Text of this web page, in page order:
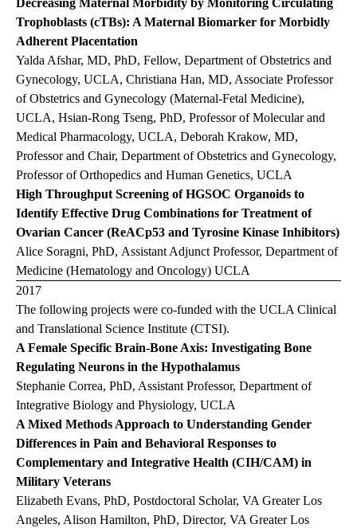
Decreasing Maternal Morbidity by Monitoring Circulating
Trophoblasts (cTBs): A Maternal Biomarker for Morbidly
Adherent Placentation
Yalda Afshar, MD, PhD, Fellow, Department of Obstetrics and
Gynecology, UCLA, Christiana Han, MD, Associate Professor
of Obstetrics and Gynecology (Maternal-Fetal Medicine),
UCLA, Hsian-Rong Tseng, PhD, Professor of Molecular and
Medical Pharmacology, UCLA, Deborah Krakow, MD,
Professor and Chair, Department of Obstetrics and Gynecology,
Professor of Orthopedics and Human Genetics, UCLA
High Throughput Screening of HGSOC Organoids to
Identify Effective Drug Combinations for Treatment of
Ovarian Cancer (ReACp53 and Tyrosine Kinase Inhibitors)
Alice Soragni, PhD, Assistant Adjunct Professor, Department of
Medicine (Hematology and Oncology) UCLA
2017
The following projects were co-funded with the UCLA Clinical
and Translational Science Institute (CTSI).
A Female Specific Brain-Bone Axis: Investigating Bone
Regulating Neurons in the Hypothalamus
Stephanie Correa, PhD, Assistant Professor, Department of
Integrative Biology and Physiology, UCLA
A Mixed Methods Approach to Understanding Gender
Differences in Pain and Behavioral Responses to
Complementary and Integrative Health (CIH/CAM) in
Military Veterans
Elizabeth Evans, PhD, Postdoctoral Scholar, VA Greater Los
Angeles, Alison Hamilton, PhD, Director, VA Greater Los